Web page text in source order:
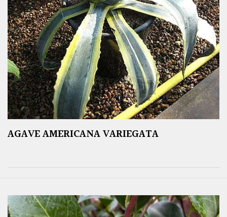
AGAVE AMERICANA VARIEGATA